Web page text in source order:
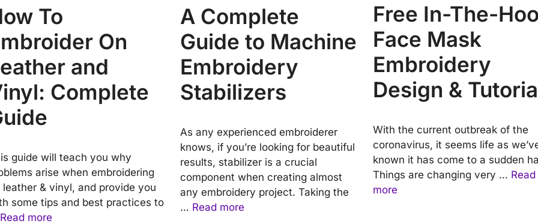
To
On
and
Complete
guide will teach you why
arise when embroidering
leather & vinyl, and provide you
some tips and best practices to
Read more
A Complete
Guide to Machine
Embroidery
Stabilizers
As any experienced embroiderer
knows, if you’re looking for beautiful
results, stabilizer is a crucial
component when creating almost
any embroidery project. Taking the
… Read more
Free In-The-
Face Mask
Embroidery
Design &
With the current outbreak of the
coronavirus, it seems life as
known it has come to a sudden
Things are changing very … Read
more